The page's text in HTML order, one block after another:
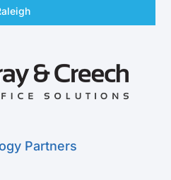
Partners